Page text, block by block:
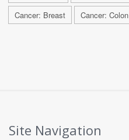
Cancer: Breast
Cancer: Colon
Site Navigation